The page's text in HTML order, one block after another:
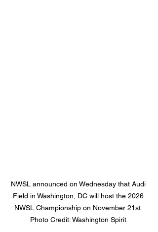
NWSL announced on Wednesday that Audi
Field in Washington, DC will host the 2026
NWSL Championship on November 21st.
Photo Credit: Washington Spirit